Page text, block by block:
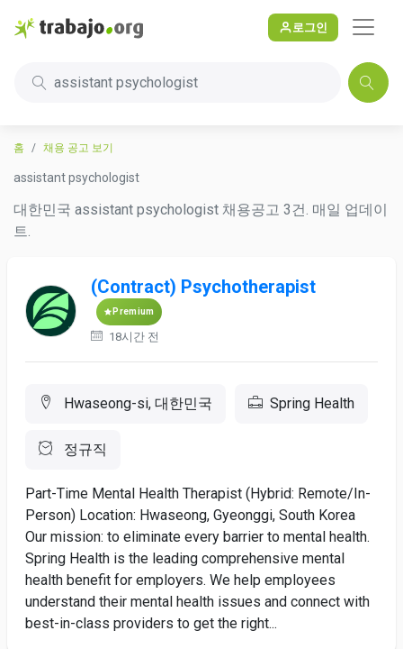
로그인
assistant psychologist
홈 채용 공고 보기
assistant psychologist
대한민국 assistant psychologist 채용공고 3건. 매일 업데이
트.
(Contract) Psychotherapist
Premium
18시간 전
Hwaseong-si, 대한민국 Spring Health
정규직
Part-Time Mental Health Therapist (Hybrid: Remote/In-
Person) Location: Hwaseong, Gyeonggi, South Korea
Our mission: to eliminate every barrier to mental health.
Spring Health is the leading comprehensive mental
health benefit for employers. We help employees
understand their mental health issues and connect with
best-in-class providers to get the right...